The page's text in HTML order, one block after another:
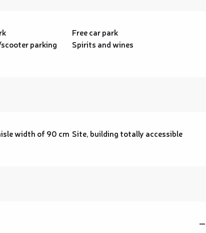
Free car park
parking
Spirits and wines
width of 90 cm Site, building totally accessible
—